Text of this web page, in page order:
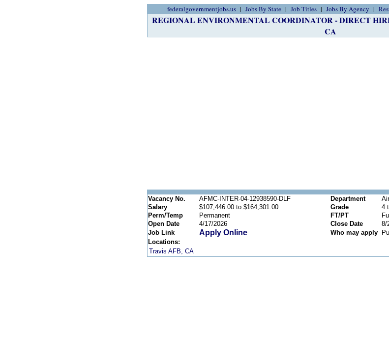
federalgovernmentjobs.us Jobs By State Job Titles Jobs By Agency
REGIONAL ENVIRONMENTAL COORDINATOR - DIRECT
CA
Vacancy No. AFMC-INTER-04-12938590-DLF Department
Salary
$107,446.00 to $164,301.00 Grade
4
Perm/Temp
Permanent FT/PT
Open Date
4/17/2026 Close Date
8/
Job Link
Apply Online Who may apply
Locations:
Travis AFB, CA